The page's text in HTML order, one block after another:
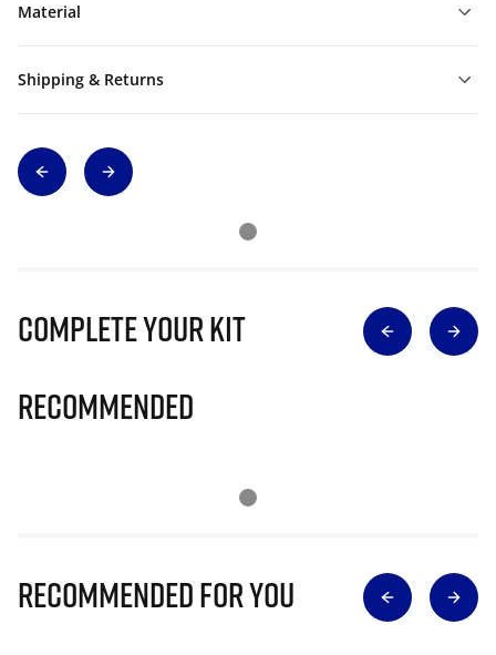
Material
Shipping & Returns
Complete Your Kit
Recommended
Recommended for you